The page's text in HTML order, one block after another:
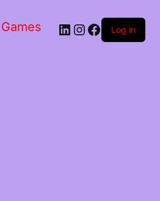
LinkedIn
Instagram
Facebook
Log in